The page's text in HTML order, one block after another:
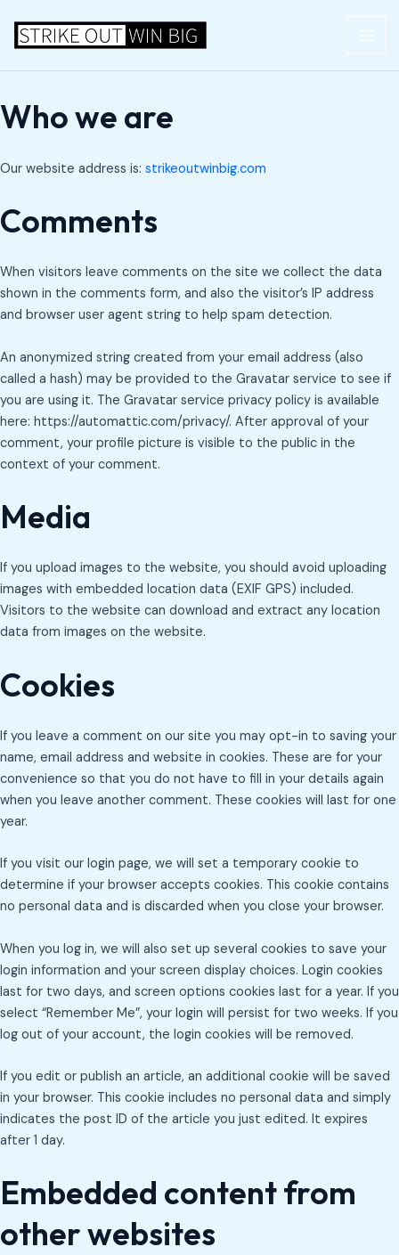
content
Who we are
Our website address is: strikeoutwinbig.com
Comments
When visitors leave comments on the site we collect the data
shown in the comments form, and also the visitor’s IP address
and browser user agent string to help spam detection.
An anonymized string created from your email address (also
called a hash) may be provided to the Gravatar service to see if
you are using it. The Gravatar service privacy policy is available
here: https://automattic.com/privacy/. After approval of your
comment, your profile picture is visible to the public in the
context of your comment.
Media
If you upload images to the website, you should avoid uploading
images with embedded location data (EXIF GPS) included.
Visitors to the website can download and extract any location
data from images on the website.
Cookies
If you leave a comment on our site you may opt-in to saving your
name, email address and website in cookies. These are for your
convenience so that you do not have to fill in your details again
when you leave another comment. These cookies will last for one
year.
If you visit our login page, we will set a temporary cookie to
determine if your browser accepts cookies. This cookie contains
no personal data and is discarded when you close your browser.
When you log in, we will also set up several cookies to save your
login information and your screen display choices. Login cookies
last for two days, and screen options cookies last for a year. If you
select “Remember Me”, your login will persist for two weeks. If you
log out of your account, the login cookies will be removed.
If you edit or publish an article, an additional cookie will be saved
in your browser. This cookie includes no personal data and simply
indicates the post ID of the article you just edited. It expires
after 1 day.
Embedded content from
other websites